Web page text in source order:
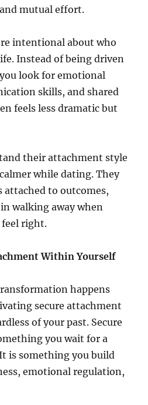
mutual effort.
intentional about who
Instead of being driven
look for emotional
skills, and shared
feels less dramatic but
their attachment style
while dating. They
attached to outcomes,
walking away when
right.
Within Yourself
happens
secure attachment
of your past. Secure
you wait for a
is something you build
emotional regulation,